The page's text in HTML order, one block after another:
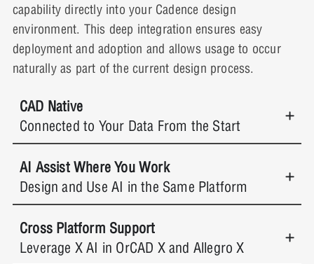
capability directly into your Cadence design
environment. This deep integration ensures easy
deployment and adoption and allows usage to occur
naturally as part of the current design process.
CAD Native
Connected to Your Data From the Start
AI Assist Where You Work
Design and Use AI in the Same Platform
Cross Platform Support
Leverage X AI in OrCAD X and Allegro X